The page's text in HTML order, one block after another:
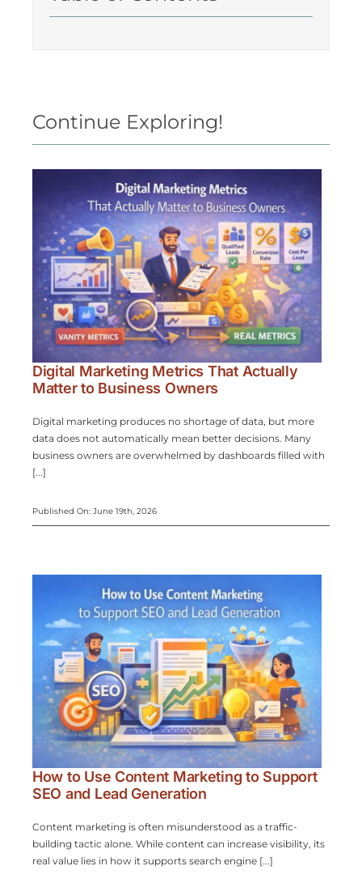
Continue Exploring!
Digital Marketing Metrics That Actually
Matter to Business Owners
Digital marketing produces no shortage of data, but more
data does not automatically mean better decisions. Many
business owners are overwhelmed by dashboards filled with
[...]
Published On: June 19th, 2026
How to Use Content Marketing to Support
SEO and Lead Generation
Content marketing is often misunderstood as a traffic-
building tactic alone. While content can increase visibility, its
real value lies in how it supports search engine [...]